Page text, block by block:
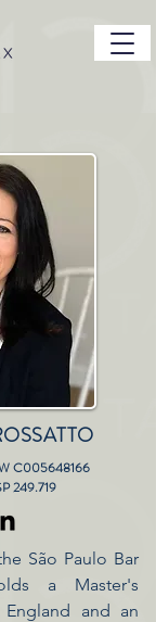
C005648166
249.719
São Paulo Bar
a Master's
and an